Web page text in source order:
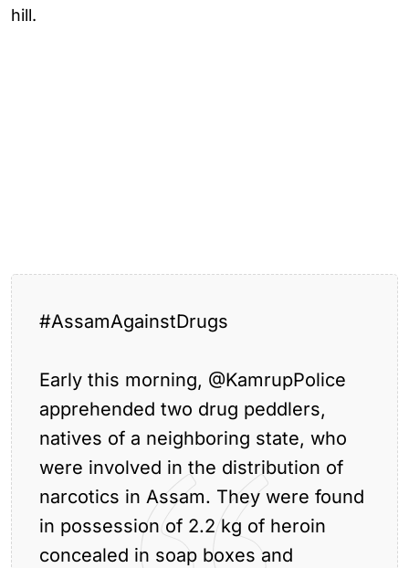
hill.
#AssamAgainstDrugs
Early this morning, @KamrupPolice
apprehended two drug peddlers,
natives of a neighboring state, who
were involved in the distribution of
narcotics in Assam. They were found
in possession of 2.2 kg of heroin
concealed in soap boxes and
Tagged: assam guwahati
Quantity
of
Drugs
in Hajo
the
guwahati